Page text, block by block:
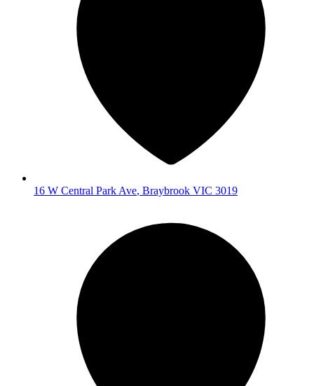
16 W Central Park Ave, Braybrook VIC 3019